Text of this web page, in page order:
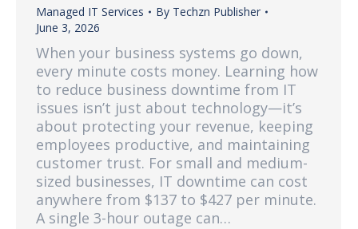
Managed IT Services By Techzn Publisher
June 3, 2026
When your business systems go down,
every minute costs money. Learning how
to reduce business downtime from IT
issues isn’t just about technology—it’s
about protecting your revenue, keeping
employees productive, and maintaining
customer trust. For small and medium-
sized businesses, IT downtime can cost
anywhere from $137 to $427 per minute.
A single 3-hour outage can…